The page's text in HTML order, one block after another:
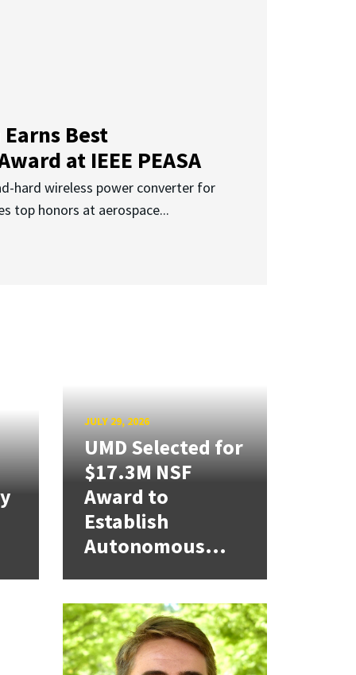
Earns Best
at IEEE PEASA
hard wireless power converter for
top honors at aerospace...
JULY 29, 2026
UMD Selected for
$17.3M NSF
Award to
Establish
Autonomous...